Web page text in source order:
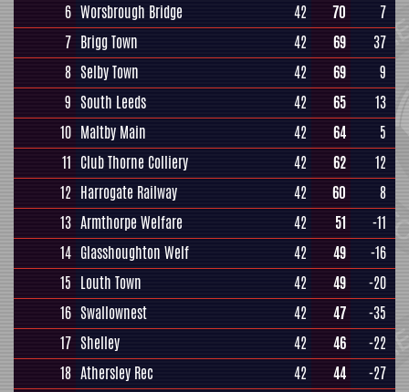
6 Worsbrough Bridge 42 70
7
7 Brigg Town 42 69
37
8 Selby Town 42 69
9
9 South Leeds 42 65
13
10 Maltby Main 42 64
5
11 Club Thorne Colliery 42 62
12
12 Harrogate Railway 42 60
8
13 Armthorpe Welfare 42 51
-11
14 Glasshoughton Welf 42 49
-16
15 Louth Town 42 49
-20
16 Swallownest 42 47
-35
17 Shelley 42 46
-22
18 Athersley Rec 42 44
-27